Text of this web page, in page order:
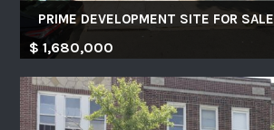
PRIME DEVELOPMENT SITE FOR SALE
$ 1,680,000